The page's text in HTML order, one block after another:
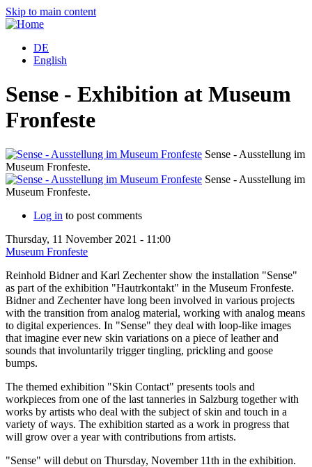
Skip to main content
DE
English
Sense - Exhibition at Museum
Fronfeste
Sense - Ausstellung im
Museum Fronfeste.
Sense - Ausstellung im
Museum Fronfeste.
Log in to post comments
Thursday, 11 November 2021 - 11:00
Museum Fronfeste
Reinhold Bidner and Karl Zechenter show the installation "Sense"
as part of the exhibition "Hautrkontakt" in the Museum Fronfeste.
Bidner and Zechenter have long been involved in various projects
with the transition from analog material, working with analog means
to digital experiences. In "Sense" they deal with loop-like images
that imagine ever new skin variations on a piece of leather and
sounds that involuntarily trigger tingling, prickling and goose
bumps.
The themed exhibition "Skin Contact" presents tools and
workpieces from one of the last tanneries in Salzburg together with
works by artists who deal with the subject of skin and touch in a
variety of ways. The exhibition started as a work in progress that
will grow over a year with contributions from artists.
"Sense" will debut on Thursday, November 11th in the exhibition.